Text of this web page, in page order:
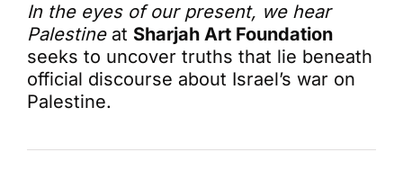
In the eyes of our present, we hear
Palestineat Sharjah Art Foundation
seeks to uncover truths that lie beneath
official discourse about Israel’s war on
Palestine.